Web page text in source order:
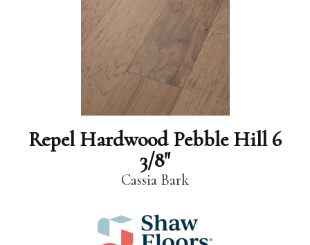
Repel Hardwood Pebble Hill 6
3/8"
Cassia Bark